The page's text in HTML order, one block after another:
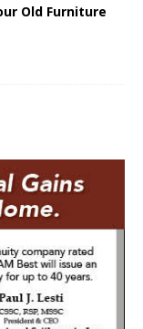
Old Furniture